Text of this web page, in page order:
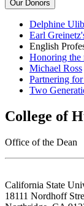
Our Donors
Delphine
Earl
English
Honoring the
Michael Ross
Partnering
Two
College of
Office of the Dean
California State
18111 Nordhoff